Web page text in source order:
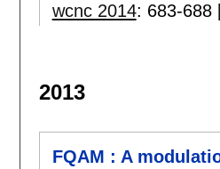
wcnc 2014: 683-688
2013
FQAM : A